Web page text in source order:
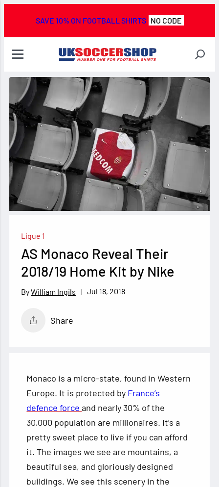
SAVE 10% ON FOOTBALL SHIRTS NO CODE
Ligue 1
AS Monaco Reveal Their
2018/19 Home Kit by Nike
William Ingils Jul 18, 2018
Share
Monaco is a micro-state, found in Western
Europe. It is protected by France’s
defence force and nearly 30% of the
30,000 population are millionaires. It’s a
pretty sweet place to live if you can afford
it. The images we see are mountains, a
beautiful sea, and gloriously designed
buildings. We see this scenery in the